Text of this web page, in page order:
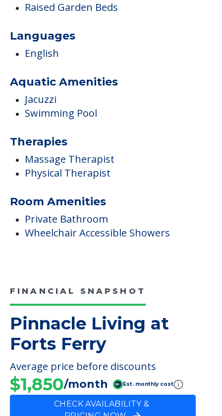
Raised Garden Beds
Languages
English
Aquatic Amenities
Jacuzzi
Swimming Pool
Therapies
Massage Therapist
Physical Therapist
Room Amenities
Private Bathroom
Wheelchair Accessible Showers
FINANCIAL SNAPSHOT
Pinnacle Living at
Forts Ferry
Average price before discounts
$1,850/month Est. monthly cost
CHECK AVAILABILITY &